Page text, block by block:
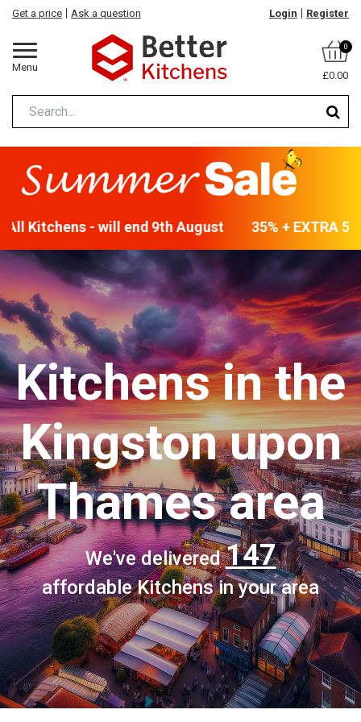
Menu
Get a price Ask a question Login Register
0
£0.00
All Kitchens - will end 9th August 35% + EXTRA
Kitchensin the
Kingston upon
Thames area
We've delivered147
affordable Kitchens in your area